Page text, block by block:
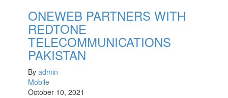
ONEWEB PARTNERS WITH
REDTONE
TELECOMMUNICATIONS
PAKISTAN
By admin
Mobile
October 10, 2021